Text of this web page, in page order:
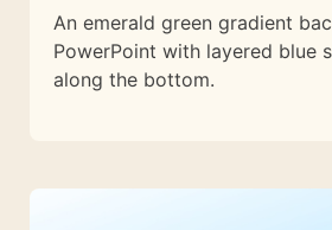
An emerald green gradient
PowerPoint with layered blue
along the bottom.